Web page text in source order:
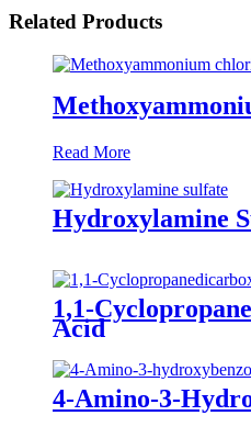
Related Products
Read More
Hydroxylamine
1,1-
Acid
4-Amino-3-